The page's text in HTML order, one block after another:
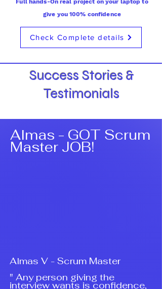
Full hands-On real project on your laptop to
give you 100% confidence
Check Complete details
Success Stories &
Testimonials
Almas - GOT Scrum
Master JOB!
Almas V - Scrum Master
" Any person giving the
interview wants is confidence,